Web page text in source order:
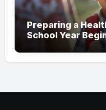
Preparing a
School Year